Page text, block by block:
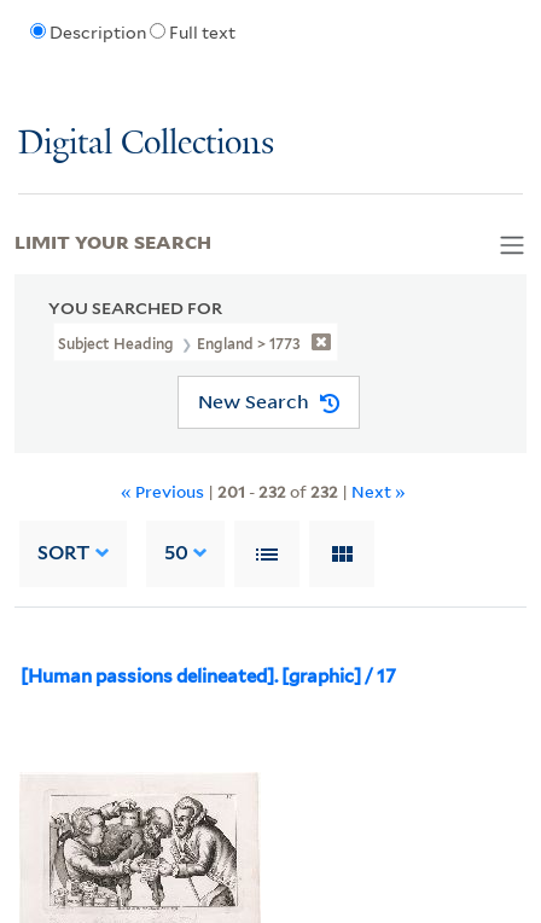
Description Full text
Digital Collections
YOU SEARCHED FOR
Subject Heading England > 1773
New Search
« Previous | 201 -232of232 | Next »
SORT 50
[Human passions delineated]. [graphic] / 17
LIMIT YOUR SEARCH